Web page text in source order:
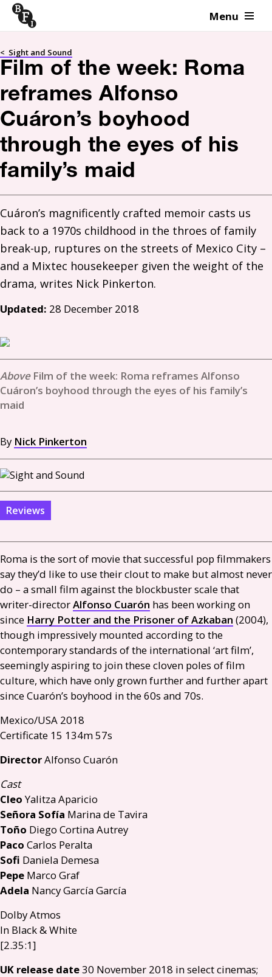
Skip to content Menu
< Sight and Sound
Film of the week: Roma
reframes Alfonso
Cuáron’s boyhood
through the eyes of his
family’s maid
Cuáron’s magnificently crafted memoir casts us
back to a 1970s childhood in the throes of family
break-up, ruptures on the streets of Mexico City –
and a Mixtec housekeeper given the weight of the
Updated: 28 December 2018
Film of the week: Roma reframes Alfonso
Cuáron’s boyhood through the eyes of his family’s
maid
By Nick Pinkerton
Reviews
Roma is the sort of movie that successful pop filmmakers
say they’d like to use their clout to make but almost never
do – a small film against the blockbuster scale that
writer-directorAlfonso Cuarón has been working on
since Harry Potter and the Prisoner of Azkaban (2004),
though impressively mounted according to the
contemporary standards of the international ‘art film’,
seemingly aspiring to join these cloven poles of film
culture, which have only grown further and further apart
since Cuarón’s boyhood in the 60s and 70s.
Mexico/USA 2018
Certificate 15 134m 57s
DirectorAlfonso Cuarón
Cast
Cleo Yalitza Aparicio
Señora Sofía Marina de Tavira
Toño Diego Cortina Autrey
Paco Carlos Peralta
Sofi Daniela Demesa
Pepe Marco Graf
Adela Nancy García García
Dolby Atmos
In Black&White
[2.35:1]
UK release date30 November 2018 in select cinemas;